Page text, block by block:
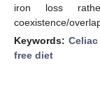
iron loss
coexistence/
Keywords:
free diet